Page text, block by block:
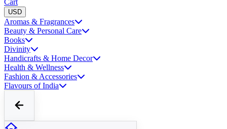
Cart
USD
Aromas & Fragrances
Beauty & Personal Care
Books
Divinity
Handicrafts & Home Decor
Health & Wellness
Fashion & Accessories
Flavours of India